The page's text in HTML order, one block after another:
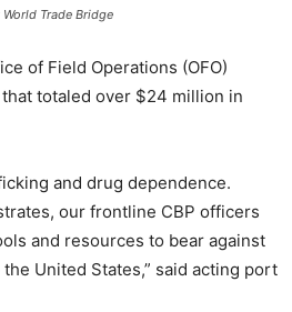
Trade Bridge
of Field Operations (OFO)
totaled over $24 million in
and drug dependence.
our frontline CBP officers
and resources to bear against
United States,” said acting port